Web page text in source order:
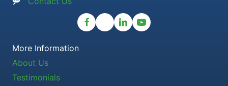
More Information
About Us
Testimonials